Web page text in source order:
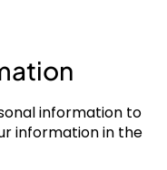
information to
information in the